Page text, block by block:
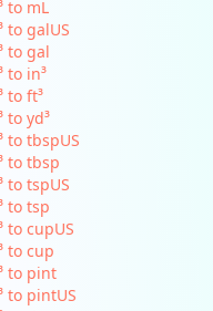
to mL
to galUS
to gal
to in³
to ft³
to yd³
to tbspUS
to tbsp
to tspUS
to tsp
to cupUS
to cup
to pint
to pintUS